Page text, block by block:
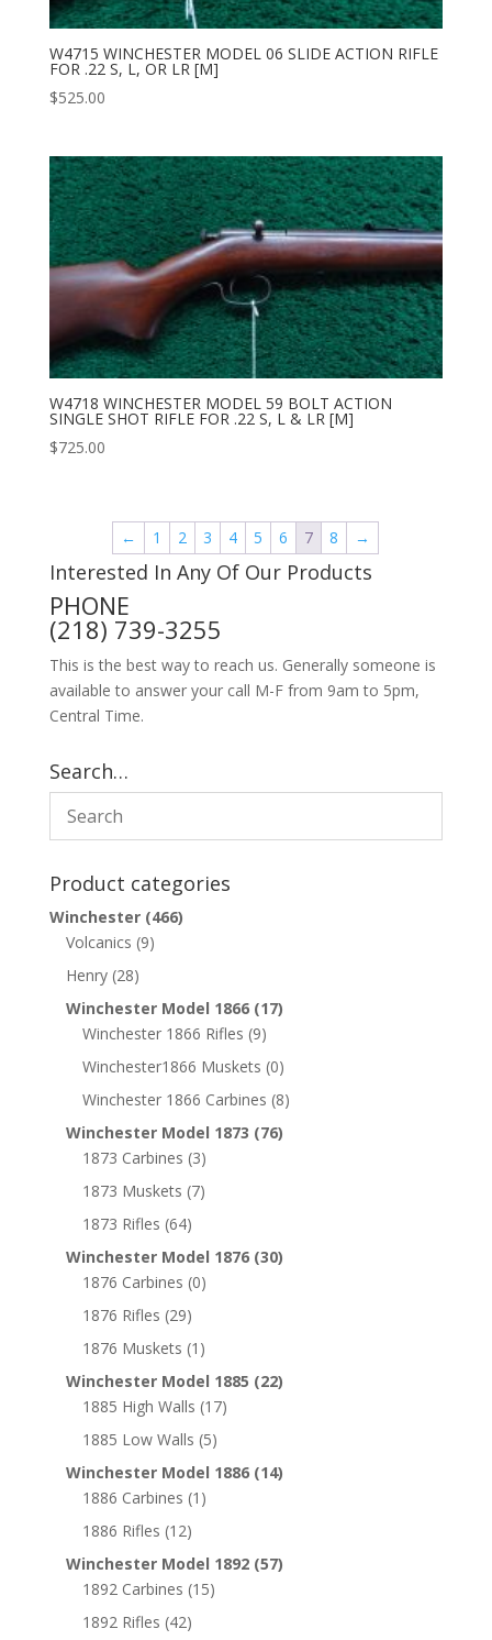
W4715 WINCHESTER MODEL 06 SLIDE ACTION RIFLE
FOR .22 S, L, OR LR [M]
$525.00
W4718 WINCHESTER MODEL 59 BOLT ACTION
SINGLE SHOT RIFLE FOR .22 S, L & LR [M]
$725.00
← 1 2 3 4 5 6 7 8 →
Interested In Any Of Our Products
PHONE
(218) 739-3255
This is the best way to reach us. Generally someone is
available to answer your call M-F from 9am to 5pm,
Central Time.
Search…
Product categories
Winchester (466)
Volcanics (9)
Henry (28)
Winchester Model 1866 (17)
Winchester 1866 Rifles (9)
Winchester1866 Muskets (0)
Winchester 1866 Carbines (8)
Winchester Model 1873 (76)
1873 Carbines (3)
1873 Muskets (7)
1873 Rifles (64)
Winchester Model 1876 (30)
1876 Carbines (0)
1876 Rifles (29)
1876 Muskets (1)
Winchester Model 1885 (22)
1885 High Walls (17)
1885 Low Walls (5)
Winchester Model 1886 (14)
1886 Carbines (1)
1886 Rifles (12)
Winchester Model 1892 (57)
1892 Carbines (15)
1892 Rifles (42)